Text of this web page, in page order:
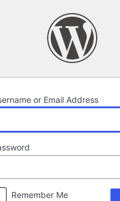
or Email Address
Remember Me